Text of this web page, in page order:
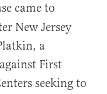
came to
New Jersey
a
First
seeking to